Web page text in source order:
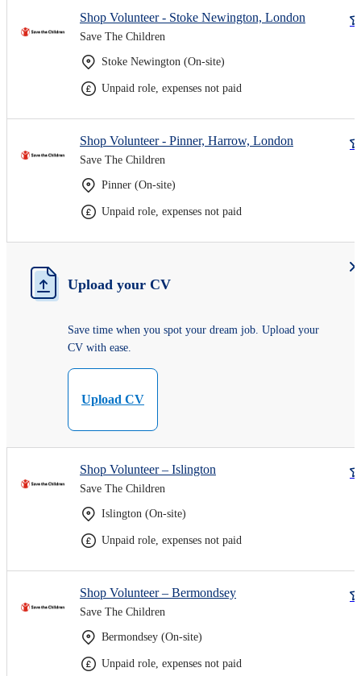
Shop Volunteer - Stoke Newington, London
Save The Children
Stoke Newington (On-site)
Unpaid role, expenses not paid
Shop Volunteer - Pinner, Harrow, London
Save The Children
Pinner (On-site)
Unpaid role, expenses not paid
Upload your CV
Save time when you spot your dream job. Upload your
CV with ease.
Upload CV
Shop Volunteer – Islington
Save The Children
Islington (On-site)
Unpaid role, expenses not paid
Shop Volunteer – Bermondsey
Save The Children
Bermondsey (On-site)
Unpaid role, expenses not paid